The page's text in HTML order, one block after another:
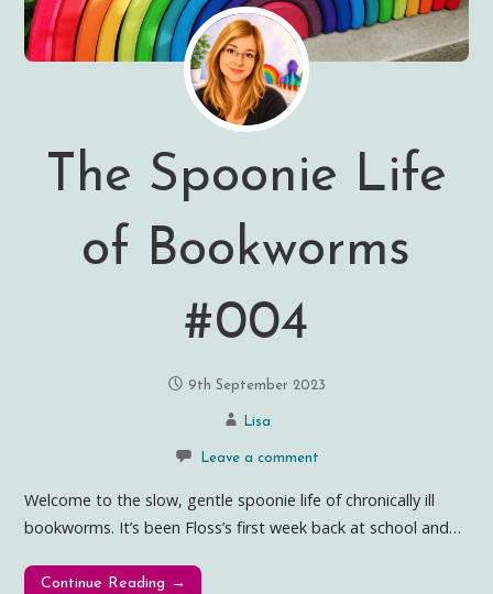
The Spoonie Life
of Bookworms
#004
9th September 2023
Lisa
Leave a comment
Welcome to the slow, gentle spoonie life of chronically ill
bookworms. It’s been Floss’s first week back at school and…
Continue Reading →